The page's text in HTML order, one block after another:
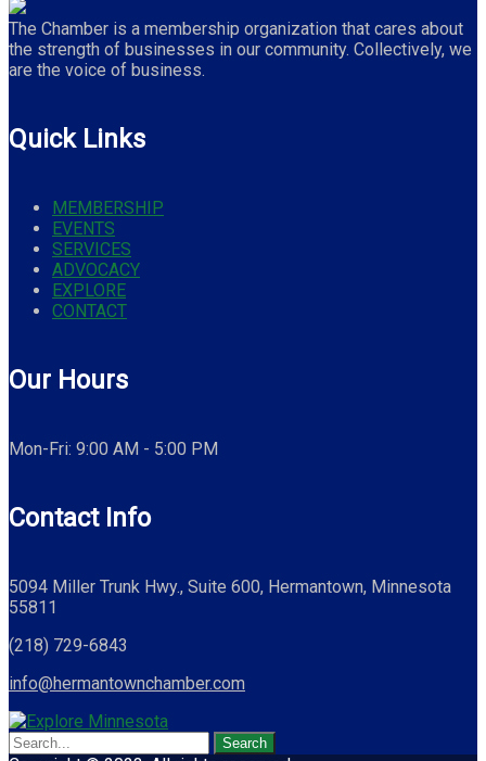
The Chamber is a membership organization that cares about
the strength of businesses in our community. Collectively, we
are the voice of business.
Quick Links
MEMBERSHIP
EVENTS
SERVICES
ADVOCACY
EXPLORE
CONTACT
Our Hours
Mon-Fri: 9:00 AM - 5:00 PM
Contact Info
5094 Miller Trunk Hwy., Suite 600, Hermantown, Minnesota
55811
(218) 729-6843
info@hermantownchamber.com